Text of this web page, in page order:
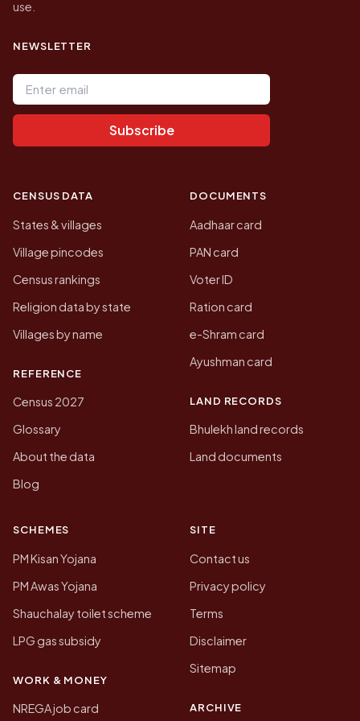
use.
NEWSLETTER
Email address
Subscribe
CENSUS DATA
States & villages
Village pincodes
Census rankings
Religion data by state
Villages by name
REFERENCE
Census 2027
Glossary
About the data
Blog
DOCUMENTS
Aadhaar card
PAN card
Voter ID
Ration card
e-Shram card
Ayushman card
LAND RECORDS
Bhulekh land records
Land documents
SCHEMES
PM Kisan Yojana
PM Awas Yojana
Shauchalay toilet scheme
LPG gas subsidy
WORK & MONEY
NREGA job card
SITE
Contact us
Privacy policy
Terms
Disclaimer
Sitemap
ARCHIVE